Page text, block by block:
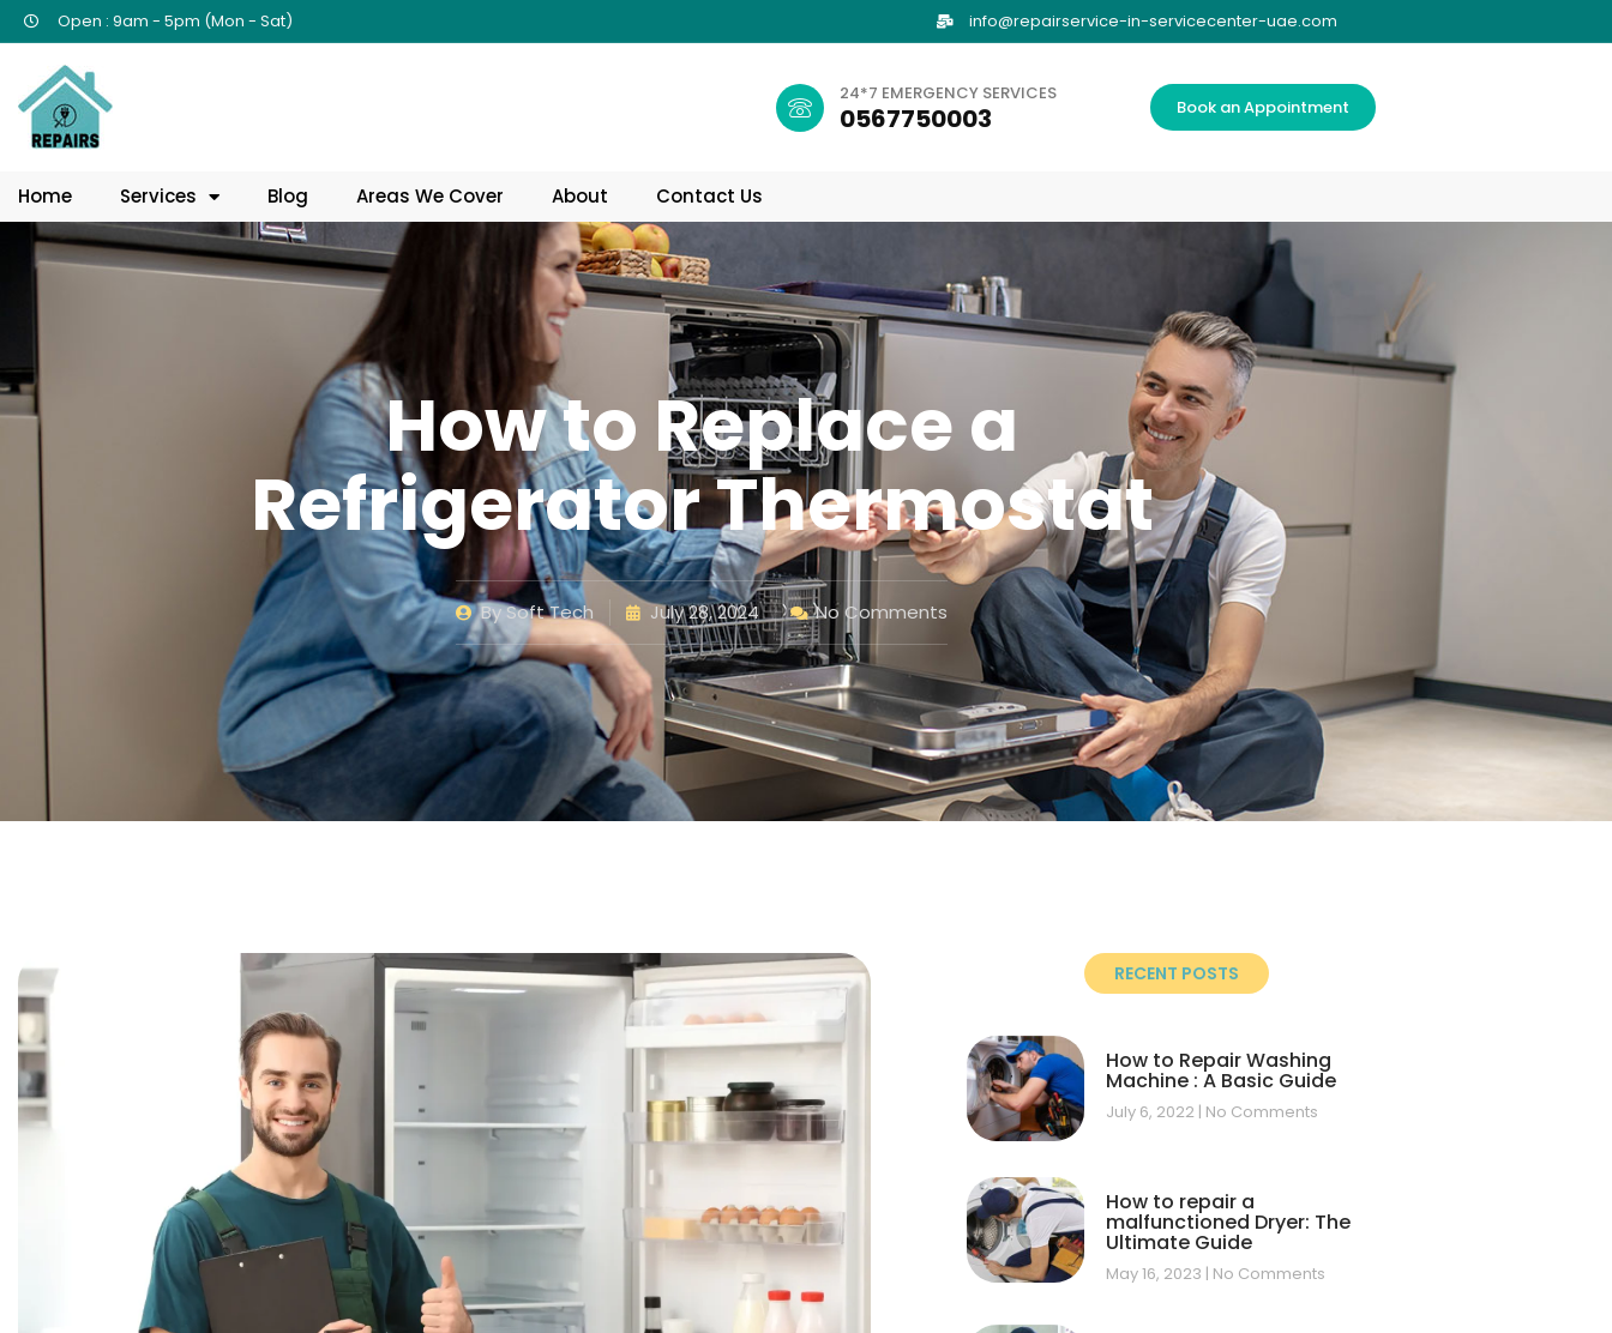
Open : 9am - 5pm (Mon - Sat) info@repairservice-in-servicecenter-uae.com
24*7 EMERGENCY SERVICES
0567750003 Book an Appointment
Home Services Blog Areas We Cover About Contact Us
How to Replace a
Refrigerator Thermostat
BySoft Tech July 28, 2024 No Comments
RECENT POSTS
How to Repair Washing
Machine : A Basic Guide
July 6, 2022 No Comments
How to repair a
malfunctioned Dryer: The
Ultimate Guide
May 16, 2023 No Comments